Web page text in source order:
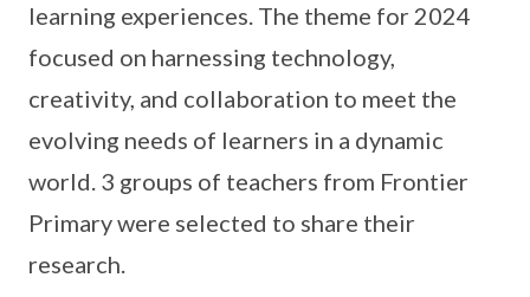
learning experiences. The theme for 2024
focused on harnessing technology,
creativity, and collaboration to meet the
evolving needs of learners in a dynamic
world. 3 groups of teachers from Frontier
Primary were selected to share their
research.